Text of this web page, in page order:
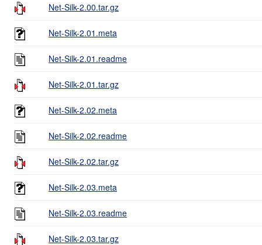
Net-Silk-2.00.tar.gz
Net-Silk-2.01.meta
Net-Silk-2.01.readme
Net-Silk-2.01.tar.gz
Net-Silk-2.02.meta
Net-Silk-2.02.readme
Net-Silk-2.02.tar.gz
Net-Silk-2.03.meta
Net-Silk-2.03.readme
Net-Silk-2.03.tar.gz